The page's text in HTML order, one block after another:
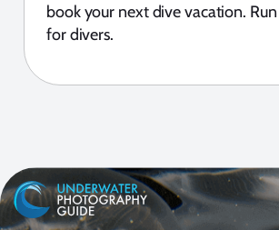
book your next dive vacation.
for divers.